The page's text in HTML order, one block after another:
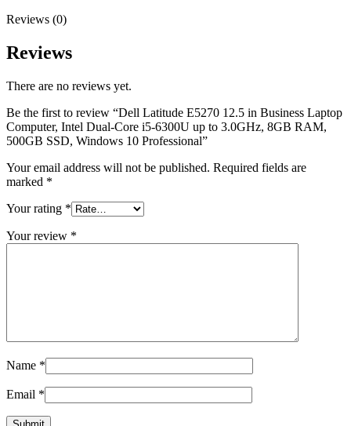
Reviews (0)
Reviews
There are no reviews yet.
Be the first to review “Dell Latitude E5270 12.5 in Business Laptop
Computer, Intel Dual-Core i5-6300U up to 3.0GHz, 8GB RAM,
500GB SSD, Windows 10 Professional”
Your email address will not be published. Required fields are
marked *
Your rating *
Your review *
Name *
Email *